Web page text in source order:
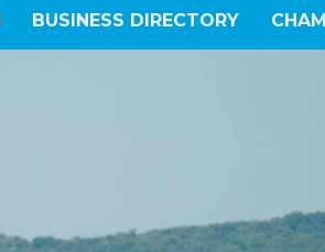
BUSINESS DIRECTORY